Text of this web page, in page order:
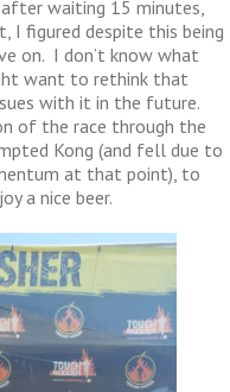
waiting 15 minutes,
I figured despite this being
on. I don’t know what
want to rethink that
with it in the future.
of the race through the
Kong (and fell due to
at that point), to
a nice beer.